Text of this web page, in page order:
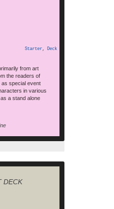
Starter, Deck
from art
the readers of
as special event
in various
a stand alone
DECK
cards Download
.pdf) Download